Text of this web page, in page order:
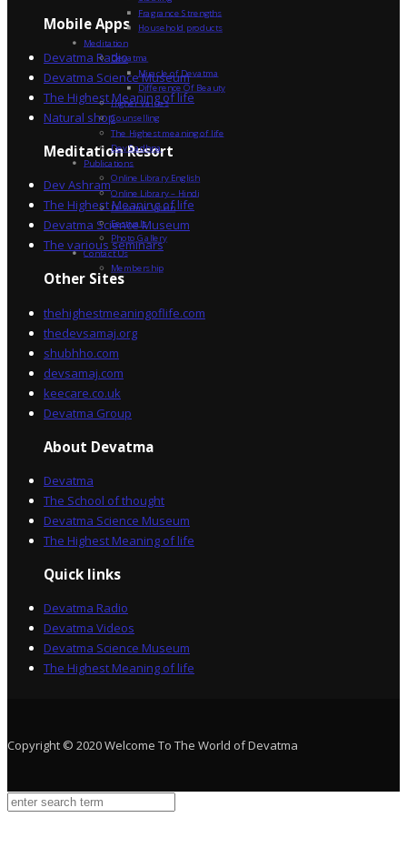
Mobile Apps
Devatma Radio
Devatma Science Museum
The Highest Meaning of life
Natural shop
Meditation Resort
Dev Ashram
The Highest Meaning of life
Devatma Science Museum
The various seminars
Other Sites
thehighestmeaningoflife.com
thedevsamaj.org
shubhho.com
devsamaj.com
keecare.co.uk
Devatma Group
About Devatma
Devatma
The School of thought
Devatma Science Museum
The Highest Meaning of life
Quick links
Devatma Radio
Devatma Videos
Devatma Science Museum
The Highest Meaning of life
Copyright © 2020 Welcome To The World of Devatma
Fragrance Strengths
Household products
Meditation
Devatma
Miracle of Devatma
Difference Of Beauty
Higher Values
Counselling
The Highest meaning of life
Dev Sadhna
Publications
Online Library English
Online Library – Hindi
Devatma Vision
Festivals
Photo Gallery
Contact Us
Membership